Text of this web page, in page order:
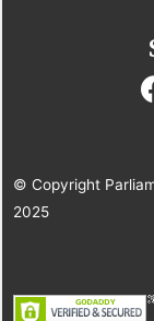
© Copyright
2025